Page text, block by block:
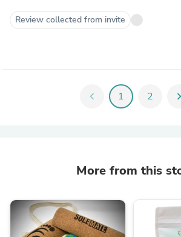
Review collected from invite
chevron_left 1 2 chevron_right
More from this